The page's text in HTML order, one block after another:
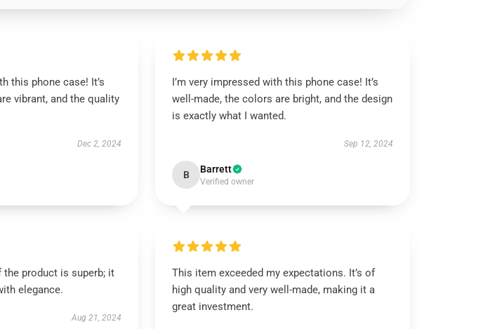
this phone case! It’s
vibrant, and the quality
Dec 2, 2024
I’m very impressed with this phone case! It’s
well-made, the colors are bright, and the design
is exactly what I wanted.
Sep 12, 2024
B Barrett
Verified owner
product is superb; it
elegance.
Aug 21, 2024
This item exceeded my expectations. It’s of
high quality and very well-made, making it a
great investment.